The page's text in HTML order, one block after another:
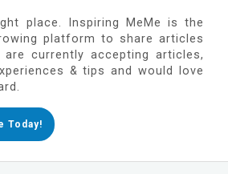
place. Inspiring MeMe is the
platform to share articles
are currently accepting articles,
& tips and would love
Today!